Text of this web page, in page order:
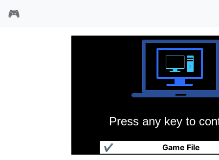
🎮
Press any key to
Game File
✔
模拟城市(1989)